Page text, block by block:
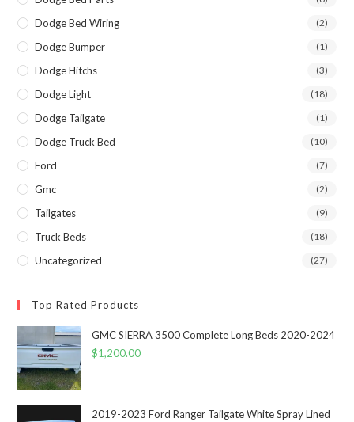
Dodge Bed Wiring (2)
Dodge Bumper (1)
Dodge Hitchs (3)
Dodge Light (18)
Dodge Tailgate (1)
Dodge Truck Bed (10)
Ford (7)
Gmc (2)
Tailgates (9)
Truck Beds (18)
Uncategorized (27)
Top Rated Products
GMC SIERRA 3500 Complete Long Beds 2020-2024
$1,200.00
2019-2023 Ford Ranger Tailgate White Spray Lined